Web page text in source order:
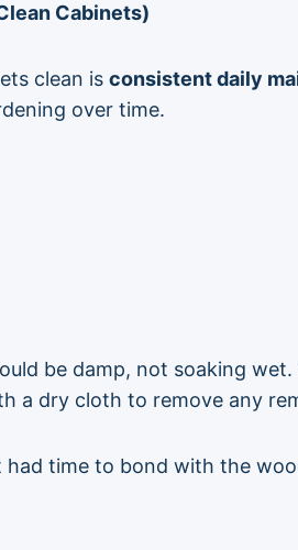
Cabinets)
clean is consistent daily
over time.
be damp, not soaking
a dry cloth to remove any
had time to bond with the